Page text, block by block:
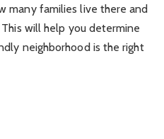
many families live there and
will help you determine
neighborhood is the right